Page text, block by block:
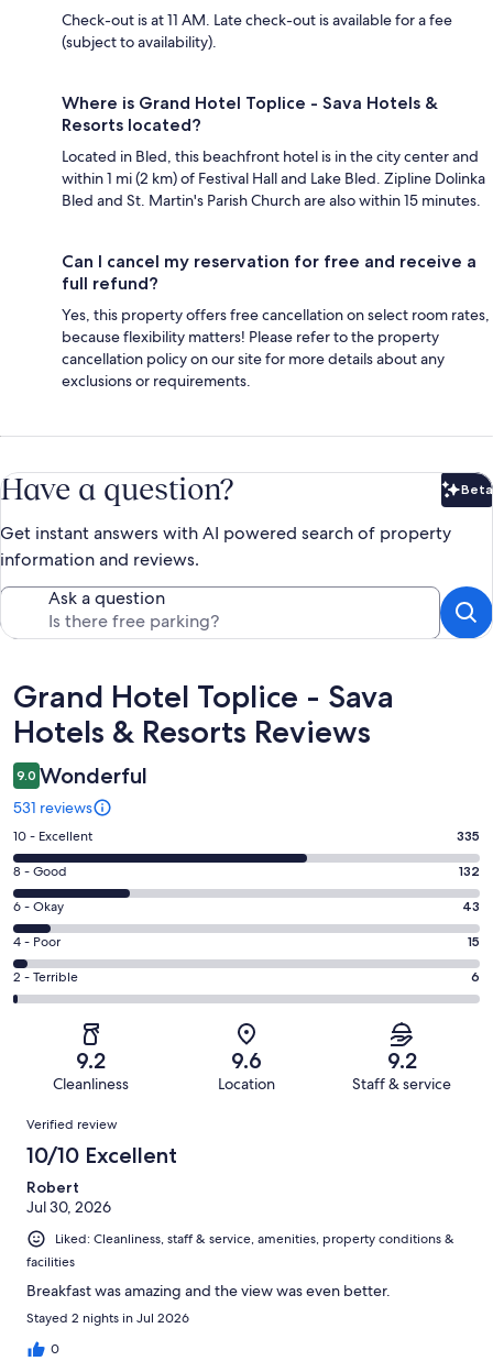
Check-out is at 11 AM. Late check-out is available for a fee
(subject to availability).
Where is Grand Hotel Toplice - Sava Hotels &
Resorts located?
Located in Bled, this beachfront hotel is in the city center and
within 1 mi (2 km) of Festival Hall and Lake Bled. Zipline Dolinka
Bled and St. Martin's Parish Church are also within 15 minutes.
Can I cancel my reservation for free and receive a
full refund?
Yes, this property offers free cancellation on select room rates,
because flexibility matters! Please refer to the property
cancellation policy on our site for more details about any
exclusions or requirements.
Have a question? Beta
Get instant answers with AI powered search of property
information and reviews.
Ask a question
Reviews
Grand Hotel Toplice - Sava
Hotels & Resorts Reviews
9.0 Wonderful
531 reviews
Rating
10
-
Excellent.
335
out
of
531
10 - Excellent 335
Rating
8
-
Good.
132
out
of
8 - Good 132
Rating
6
-
Okay.
43
reviews
6 - Okay 43
Rating
4
-
reviews
4 - Poor 15
Rating
2
of
reviews
2 - Terrible 6
9.2
Cleanliness
9.6
Location
9.2
Staff & service
Reviews
Verified review
10/10 Excellent
Robert
Jul 30, 2026
Liked: Cleanliness, staff & service, amenities, property conditions &
facilities
Breakfast was amazing and the view was even better.
Stayed 2 nights in Jul 2026
0